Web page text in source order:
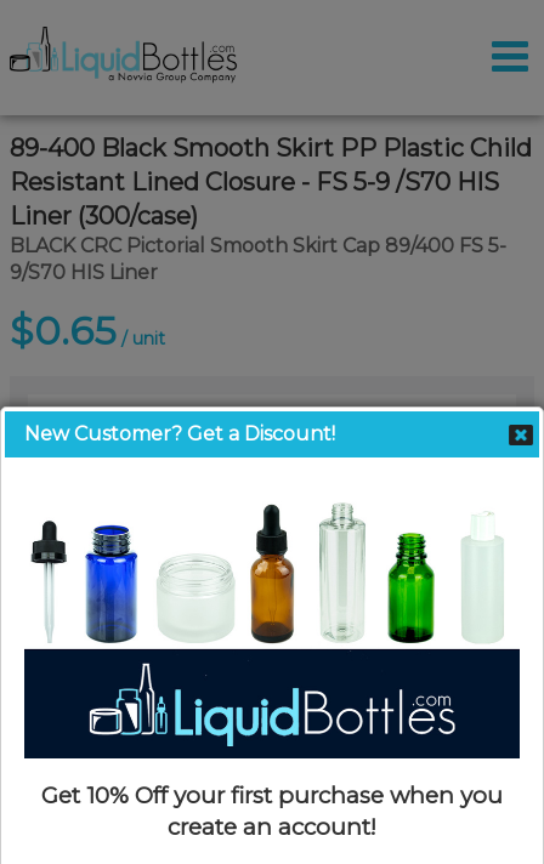
89-400 Black Smooth Skirt PP Plastic Child
Resistant Lined Closure - FS 5-9 /S70 HIS
Liner (300/case)
BLACK CRC Pictorial Smooth Skirt Cap 89/400 FS 5-
9/S70 HIS Liner
$0.65 / unit
New Customer? Get a Discount!
Get 10% Off your first purchase when you
create an account!